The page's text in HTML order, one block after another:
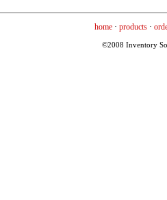
home · products ·
©2008 Inventory